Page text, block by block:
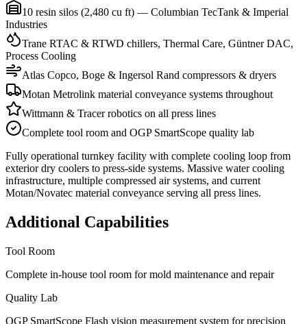
10 resin silos (2,480 cu ft) — Columbian TecTank & Imperial
Industries
Trane RTAC & RTWD chillers, Thermal Care, Güntner DAC,
Process Cooling
Atlas Copco, Boge & Ingersol Rand compressors & dryers
Motan Metrolink material conveyance systems throughout
Wittmann & Tracer robotics on all press lines
Complete tool room and OGP SmartScope quality lab
Fully operational turnkey facility with complete cooling loop from
exterior dry coolers to press-side systems. Massive water cooling
infrastructure, multiple compressed air systems, and current
Motan/Novatec material conveyance serving all press lines.
Additional Capabilities
Tool Room
Complete in-house tool room for mold maintenance and repair
Quality Lab
OGP SmartScope Flash vision measurement system for precision